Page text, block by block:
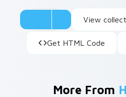
View
Get HTML Code
More From